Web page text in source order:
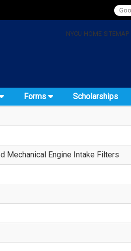
NYCU HOME SITEMAP
Forms Scholarships
Mechanical Engine Intake Filters